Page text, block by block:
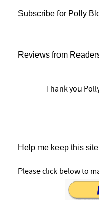
Subscribe for Polly
Reviews from
Thank you
Help me keep this
Please click below to